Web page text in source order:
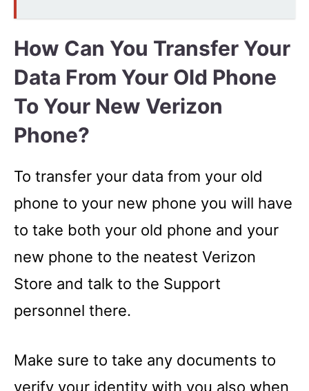
How Can You Transfer Your
Data From Your Old Phone
To Your New Verizon
Phone?
To transfer your data from your old
phone to your new phone you will have
to take both your old phone and your
new phone to the neatest Verizon
Store and talk to the Support
personnel there.
Make sure to take any documents to
verify your identity with you also when